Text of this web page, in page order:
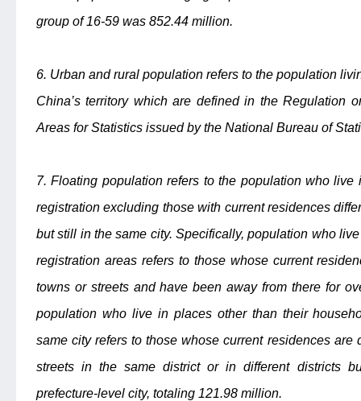
group of 16-59 was 852.44 million.
6. Urban and rural population refers to the population
China’s territory which are defined in the Regulation
Areas for Statistics issued by the National Bureau of
7. Floating population refers to the population who
registration excluding those with current residences
but still in the same city. Specifically, population who
registration areas refers to those whose current
towns or streets and have been away from there for
population who live in places other than their
same city refers to those whose current residences are
streets in the same district or in different districts
prefecture-level city, totaling 121.98 million.